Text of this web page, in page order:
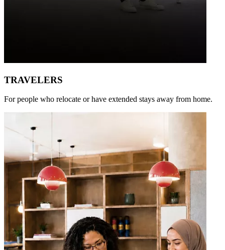
TRAVELERS
For people who relocate or have extended stays away from home.